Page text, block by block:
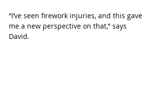
“I’ve seen firework injuries, and this gave
me a new perspective on that,” says
David.